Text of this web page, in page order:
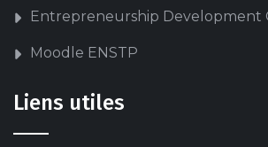
Entrepreneurship Development
Moodle ENSTP
Liens utiles